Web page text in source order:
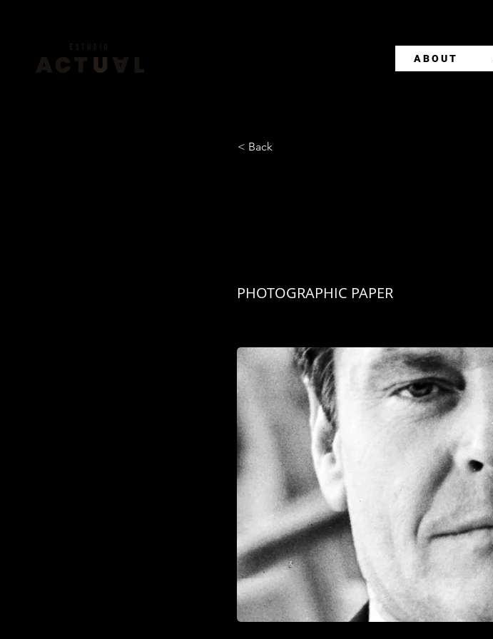
ABOUT
< Back
PHOTOGRAPHIC PAPER